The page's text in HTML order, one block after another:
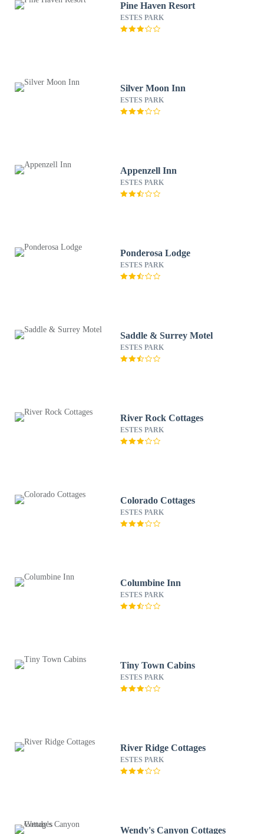
Pine Haven Resort
ESTES PARK
Silver Moon Inn
ESTES PARK
Appenzell Inn
ESTES PARK
Ponderosa Lodge
ESTES PARK
Saddle & Surrey Motel
ESTES PARK
River Rock Cottages
ESTES PARK
Colorado Cottages
ESTES PARK
Columbine Inn
ESTES PARK
Tiny Town Cabins
ESTES PARK
River Ridge Cottages
ESTES PARK
Wendy's Canyon Cottages